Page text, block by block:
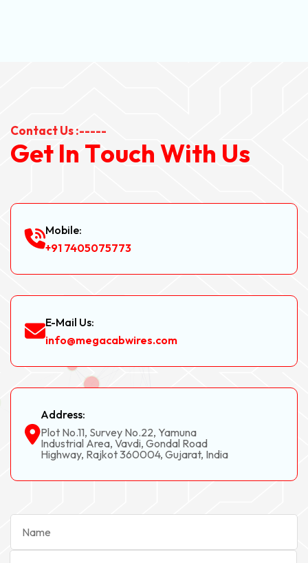
Contact Us :-----
Get In Touch With Us
Mobile:
+91 7405075773
E-Mail Us:
info@megacabwires.com
Address:
Plot No.11, Survey No.22, Yamuna
Industrial Area, Vavdi, Gondal Road
Highway, Rajkot 360004, Gujarat, India